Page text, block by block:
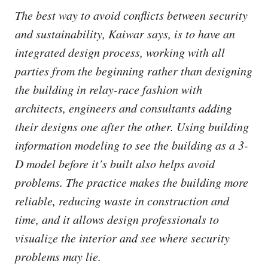
The best way to avoid conflicts between security
and sustainability, Kaiwar says, is to have an
integrated design process, working with all
parties from the beginning rather than designing
the building in relay-race fashion with
architects, engineers and consultants adding
their designs one after the other. Using building
information modeling to see the building as a 3-
D model before it’s built also helps avoid
problems. The practice makes the building more
reliable, reducing waste in construction and
time, and it allows design professionals to
visualize the interior and see where security
problems may lie.